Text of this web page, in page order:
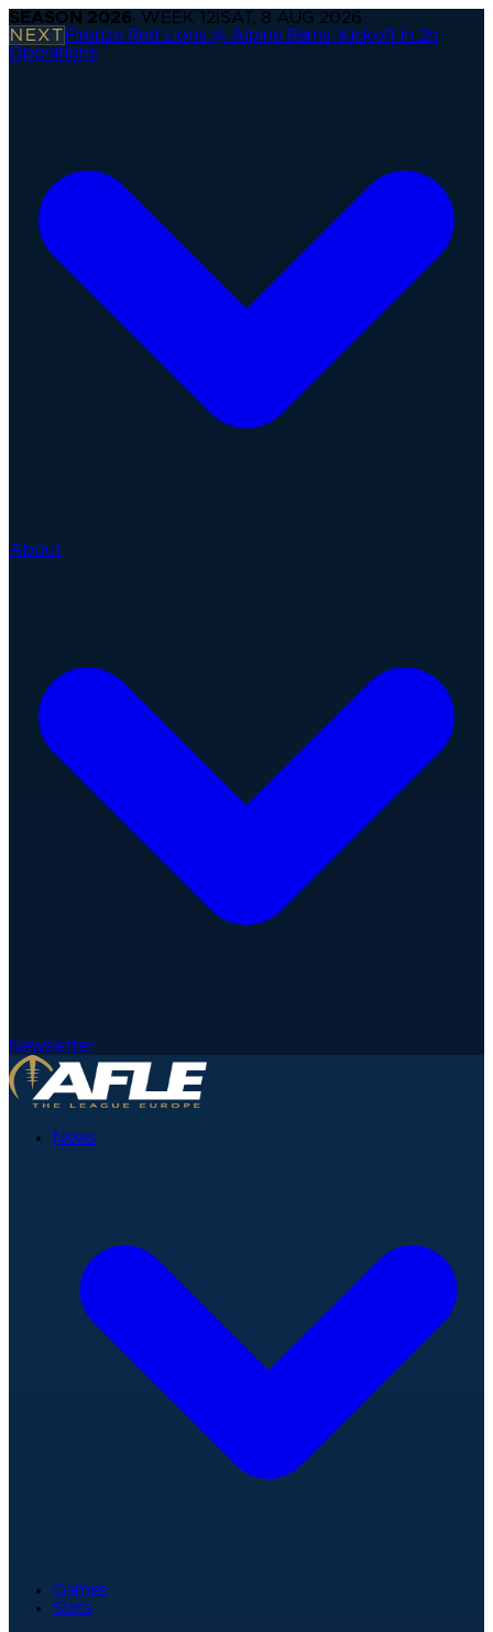
SEASON 2026· WEEK 12 SAT, 8 AUG 2026
NEXT Firenze Red Lions @ Alpine Rams· Kickoff in 2h
Operations
About
Newsletter
News
Games
Stats